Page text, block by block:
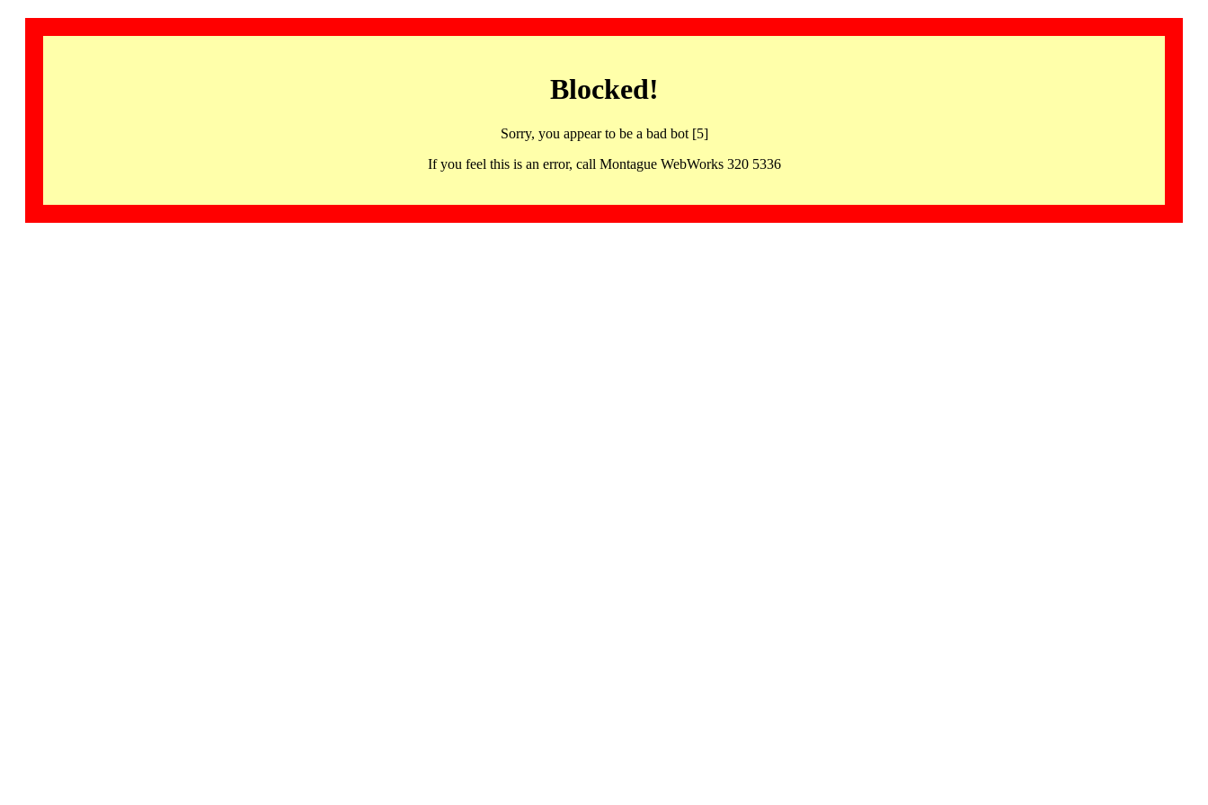
Blocked!
Sorry, you appear to be a bad bot [5]
If you feel this is an error, call Montague WebWorks 320 5336